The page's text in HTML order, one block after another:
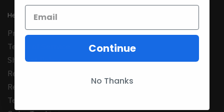
Help
Privacy Policy
Terms of Serrvice
Shipping Policy
Refund Policy
Returns Policy
Terms Conditions
Continue
No Thanks